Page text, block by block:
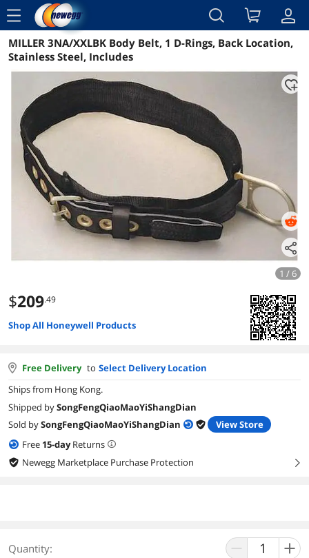
menu
Reviews Details Overview
MILLER 3NA/XXLBK Body Belt, 1 D-Rings, Back Location,
Stainless Steel, Includes
1 / 6
$209.49
Shop All Honeywell Products
Free Delivery to Select Delivery Location
Ships from Hong Kong.
Shipped bySongFengQiaoMaoYiShangDian
Sold bySongFengQiaoMaoYiShangDian
View Store
Free 15-dayReturns
Newegg Marketplace Purchase Protection
right
Quantity: